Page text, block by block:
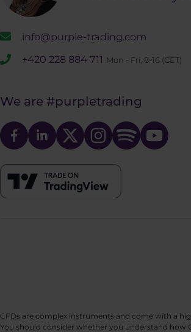
info@purple-trading.com
+420 228 884 711 Mon - Fri, 8-16 (CET)
We are #purpletrading
CFDs are complex instruments and come with a
You should consider whether you understand how